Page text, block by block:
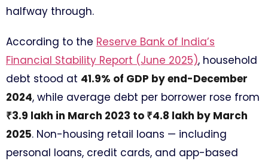
halfway through.
According to the Reserve Bank of India’s
Financial Stability Report (June 2025), household
debt stood at 41.9% of GDP by end-December
2024, while average debt per borrower rose from
₹3.9 lakh in March 2023 to ₹4.8 lakh by March
2025. Non-housing retail loans — including
personal loans, credit cards, and app-based